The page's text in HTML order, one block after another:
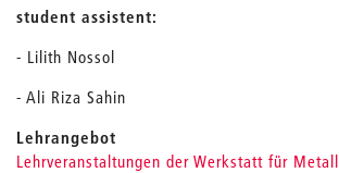
student assistent:
- Lilith Nossol
- Ali Riza Sahin
Lehrangebot
Lehrveranstaltungen der Werkstatt für Metall